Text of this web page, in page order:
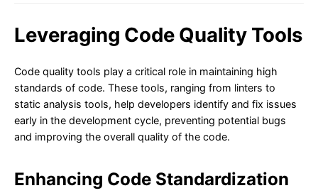
Leveraging Code Quality Tools
Code quality tools play a critical role in maintaining high
standards of code. These tools, ranging from linters to
static analysis tools, help developers identify and fix issues
early in the development cycle, preventing potential bugs
and improving the overall quality of the code.
Enhancing Code Standardization